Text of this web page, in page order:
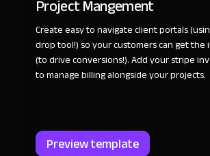
Project Mangement
Create easy to navigate client portals
drop tool!) so your customers can get
(to drive conversions!). Add your stripe
to manage billing alongside your projects.
Preview template